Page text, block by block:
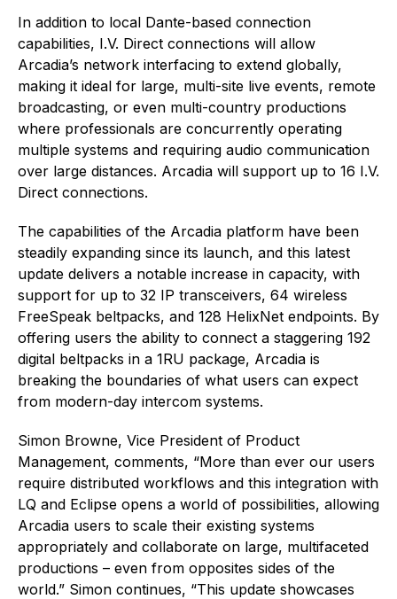
In addition to local Dante-based connection
capabilities, I.V. Direct connections will allow
Arcadia’s network interfacing to extend globally,
making it ideal for large, multi-site live events, remote
broadcasting, or even multi-country productions
where professionals are concurrently operating
multiple systems and requiring audio communication
over large distances. Arcadia will support up to 16 I.V.
Direct connections.
The capabilities of the Arcadia platform have been
steadily expanding since its launch, and this latest
update delivers a notable increase in capacity, with
support for up to 32 IP transceivers, 64 wireless
FreeSpeak beltpacks, and 128 HelixNet endpoints. By
offering users the ability to connect a staggering 192
digital beltpacks in a 1RU package, Arcadia is
breaking the boundaries of what users can expect
from modern-day intercom systems.
Simon Browne, Vice President of Product
Management, comments, “More than ever our users
require distributed workflows and this integration with
LQ and Eclipse opens a world of possibilities, allowing
Arcadia users to scale their existing systems
appropriately and collaborate on large, multifaceted
productions – even from opposites sides of the
world.” Simon continues, “This update showcases